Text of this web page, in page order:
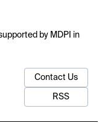
by MDPI in
Contact Us
RSS